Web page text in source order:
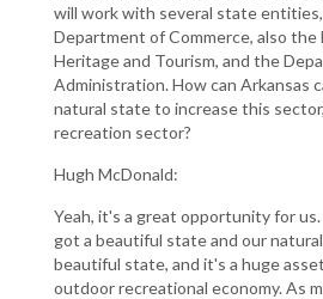
will work with several state
Department of Commerce, also the
Heritage and Tourism, and the
Administration. How can Arkansas
natural state to increase this
recreation sector?
Hugh McDonald:
Yeah, it's a great opportunity for
got a beautiful state and our
beautiful state, and it's a huge
outdoor recreational economy. As